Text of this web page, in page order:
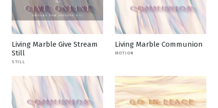
Living Marble Give Stream
Still
STILL
Living Marble Communion
MOTION